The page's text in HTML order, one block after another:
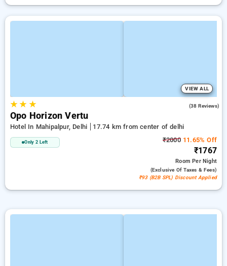
VIEW ALL
★★ ★ (38 Reviews)
Opo Horizon Vertu
Hotel In Mahipalpur, Delhi 17.74 km from center of delhi
Only 2 Left ₹200011.65% Off
₹1767
RoomPer Night
(exclusive Of Taxes & Fees)
₹93 (B2B SPL) Discount Applied